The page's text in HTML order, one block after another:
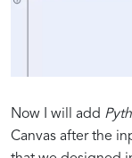
Now I will add
Canvas after the